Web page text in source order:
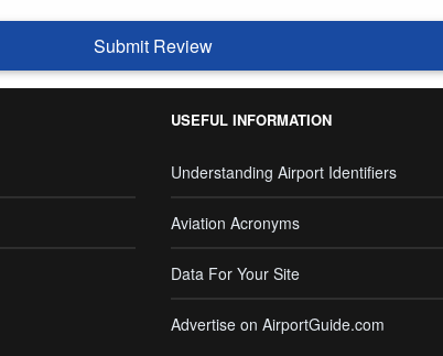
Submit Review
USEFUL INFORMATION
Understanding Airport Identifiers
Aviation Acronyms
Data For Your Site
Advertise on AirportGuide.com